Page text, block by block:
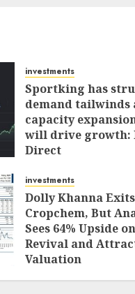
investments
Sportking has
demand tailwinds
capacity
will drive growth:
Direct
investments
Dolly Khanna
Cropchem, But
Sees 64% Upside
Revival and
Valuation
AUGUST 1, 2026 0